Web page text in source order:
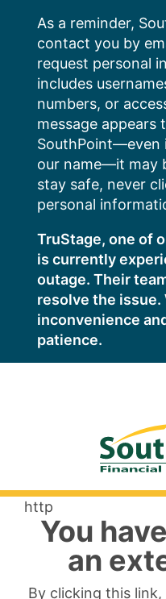
content
As a reminder,
contact you by
request personal
includes
numbers, or
message appears
SouthPoint—even
our name—it may
stay safe, never
personal
TruStage, one of
is currently
outage. Their
resolve the issue.
inconvenience
patience.
http
You
an
By clicking this link,